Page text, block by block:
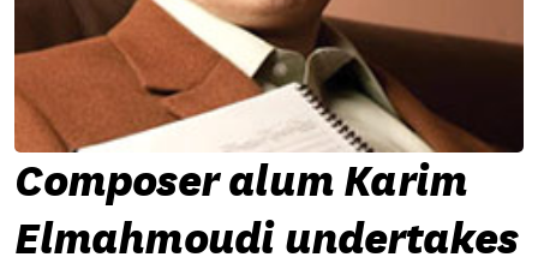
Composer alum Karim
Elmahmoudi undertakes